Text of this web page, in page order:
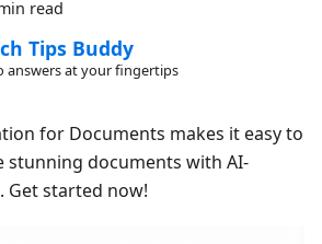
read
Tips Buddy
answers at your fingertips
for Documents makes it easy to
stunning documents with AI-
Get started now!